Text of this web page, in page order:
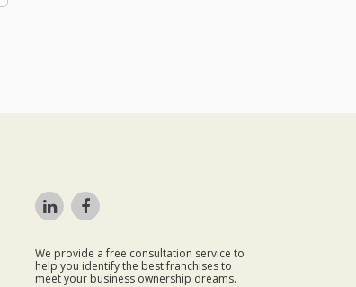
We provide a free consultation service to
help you identify the best franchises to
meet your business ownership dreams.